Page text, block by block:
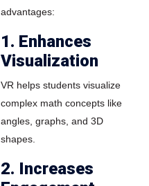
advantages:
1. Enhances
Visualization
VR helps students visualize
complex math concepts like
angles, graphs, and 3D
shapes.
2. Increases